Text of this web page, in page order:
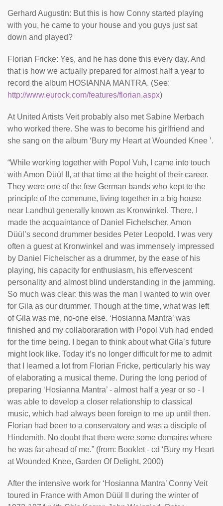
Gerhard Augustin: But this is how Conny started playing
with you, he came to your house and you guys just sat
down and played?
Florian Fricke: Yes, and he has done this every day. And
that is how we actually prepared for almost half a year to
record the album HOSIANNA MANTRA. (See:
http://www.eurock.com/features/florian.aspx)
At United Artists Veit probably also met Sabine Merbach
who worked there. She was to become his girlfriend and
she sang on the album ‘Bury my Heart at Wounded Knee ’.
“While working together with Popol Vuh, I came into touch
with Amon Düül II, at that time at the height of their career.
They were one of the few German bands who kept to the
principle of the commune, living together in a big house
near Landhut generally known as Kronwinkel. There, I
made the acquaintance of Daniel Fichelscher, Amon
Düül’s second drummer besides Peter Leopold. I was very
often a guest at Kronwinkel and was immensely impressed
by Daniel Fichelscher as a drummer, by the ease of his
playing, his capacity for enthusiasm, his effervescent
personality and almost blind understanding in the jamming.
So much was clear: this was the man I wanted to win over
for Gila as our drummer. Though at the time, what was left
of Gila was me, no-one else. ‘Hosianna Mantra’ was
finished and my collaboraration with Popol Vuh had ended
for the time being. I began to think about what Gila’s future
might look like. Today it’s no longer difficult for me to admit
that I learned a lot from Florian Fricke, perticularly his way
of elaborating a musical theme. During the long period of
preparing ‘Hosianna Mantra’ - almost half a year or so - I
was able to develop a closer relationship to classical
music, which had always been foreign to me up until then.
Florian had been to a conservatory and was a disciple of
Hindemith. No doubt that there were some domains where
he was far ahead of me.” (from: Booklet - cd ‘Bury my Heart
at Wounded Knee, Garden Of Delight, 2000)
After the intensive work for ‘Hosianna Mantra’ Conny Veit
toured in France with Amon Düül II during the winter of